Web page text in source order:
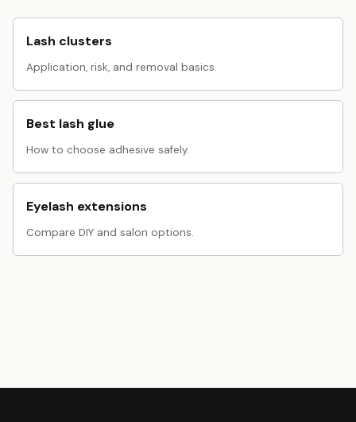
Lash clusters
Application, risk, and removal basics.
Best lash glue
How to choose adhesive safely.
Eyelash extensions
Compare DIY and salon options.